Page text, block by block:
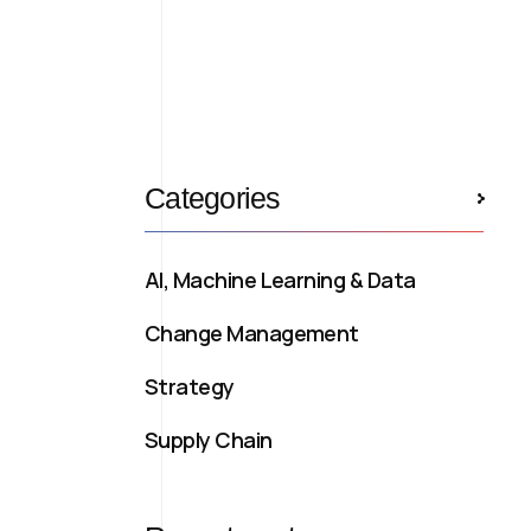
Categories
AI, Machine Learning & Data
Change Management
Strategy
Supply Chain